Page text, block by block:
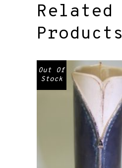
Related
Products
Out Of
Stock